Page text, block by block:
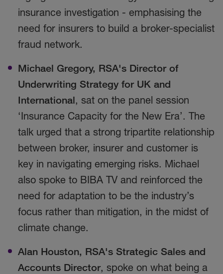
insurance investigation - emphasising the
need for insurers to build a broker-specialist
fraud network.
Michael Gregory, RSA's Director of
Underwriting Strategy for UK and
International, sat on the panel session
‘Insurance Capacity for the New Era’. The
talk urged that a strong tripartite relationship
between broker, insurer and customer is
key in navigating emerging risks. Michael
also spoke to BIBA TV and reinforced the
need for adaptation to be the industry’s
focus rather than mitigation, in the midst of
climate change.
Alan Houston, RSA's Strategic Sales and
Accounts Director, spoke on what being a